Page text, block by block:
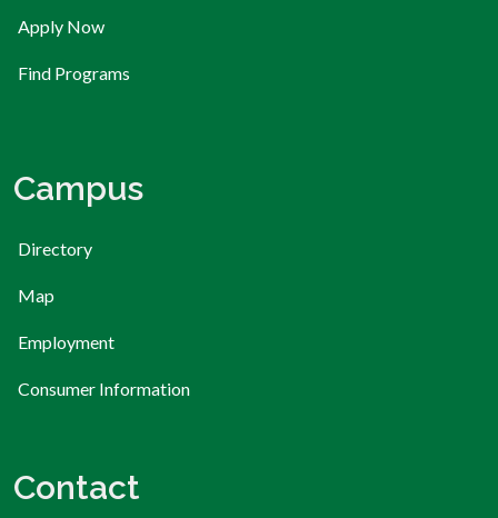
Apply Now
Find Programs
Campus
Directory
Map
Employment
Consumer Information
Contact